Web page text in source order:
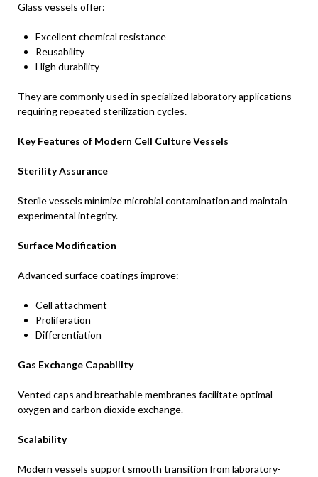
Glass vessels offer:
Excellent chemical resistance
Reusability
High durability
They are commonly used in specialized laboratory applications
requiring repeated sterilization cycles.
Key Features of Modern Cell Culture Vessels
Sterility Assurance
Sterile vessels minimize microbial contamination and maintain
experimental integrity.
Surface Modification
Advanced surface coatings improve:
Cell attachment
Proliferation
Differentiation
Gas Exchange Capability
Vented caps and breathable membranes facilitate optimal
oxygen and carbon dioxide exchange.
Scalability
Modern vessels support smooth transition from laboratory-